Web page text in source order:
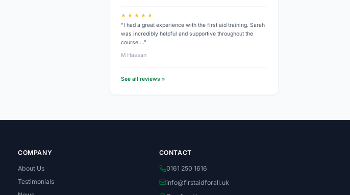
★ ★ ★ ★ ★
“I had a great experience with the first aid training. Sarah
was incredibly helpful and supportive throughout the
course.…”
M Hassan
See all reviews »
COMPANY
About Us
Testimonials
CONTACT
0161 250 1616
info@firstaidforall.uk